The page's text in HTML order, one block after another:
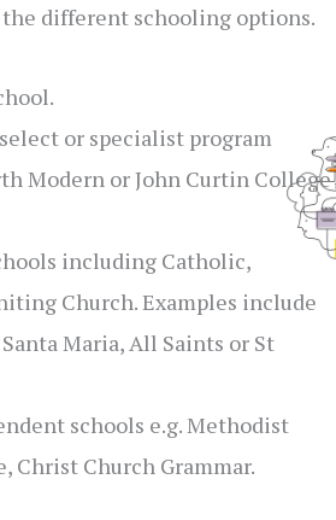
the different schooling options.
or specialist program
Modern or John Curtin College
including Catholic,
Church. Examples include
Maria, All Saints or St
schools e.g. Methodist
Christ Church Grammar.